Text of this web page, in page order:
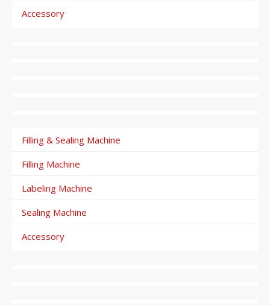
Accessory
Filling & Sealing Machine
Filling Machine
Labeling Machine
Sealing Machine
Accessory